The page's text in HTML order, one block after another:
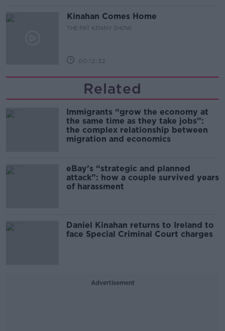
Kinahan Comes Home
THE PAT KENNY SHOW
00:12:32
Related
Immigrants “grow the economy at
the same time as they take jobs”:
the complex relationship between
migration and economics
eBay’s “strategic and planned
attack”: how a couple survived years
of harassment
Daniel Kinahan returns to Ireland to
face Special Criminal Court charges
Advertisement